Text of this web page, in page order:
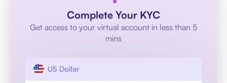
Complete Your KYC
Get access to your virtual account in less than 5
mins